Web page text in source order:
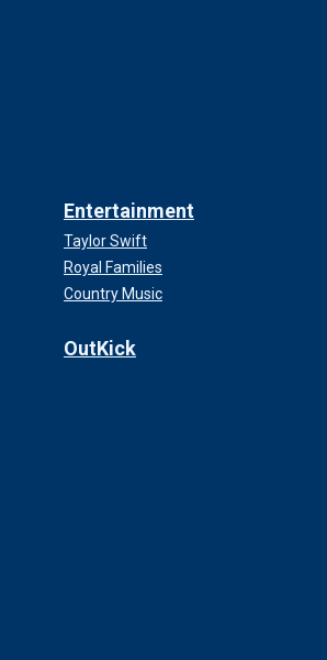
Entertainment
Taylor Swift
Royal Families
Country Music
OutKick